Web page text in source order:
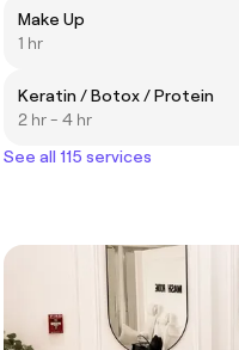
Make Up
1 hr
Keratin / Botox / Protein
2 hr - 4 hr
See all 115 services